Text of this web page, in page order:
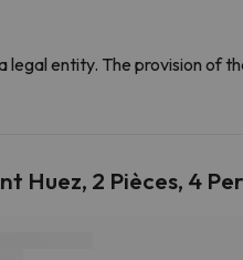
legal entity. The provision
2 Pièces, 4